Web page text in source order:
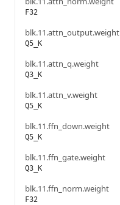
F32
blk.11.attn_output.weight
Q5_K
blk.11.attn_q.weight
Q3_K
blk.11.attn_v.weight
Q5_K
blk.11.ffn_down.weight
Q5_K
blk.11.ffn_gate.weight
Q3_K
blk.11.ffn_norm.weight
F32